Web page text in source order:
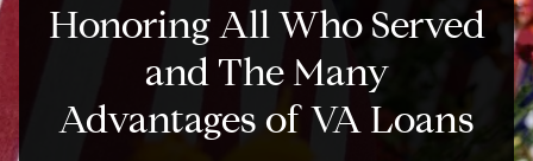
Honoring All Who Served
and The Many
Advantages of VA Loans